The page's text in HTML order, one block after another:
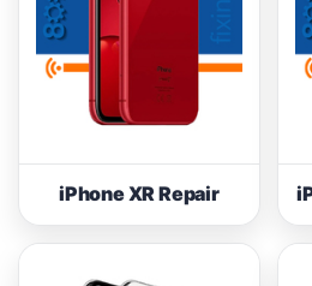
iPhone XR Repair